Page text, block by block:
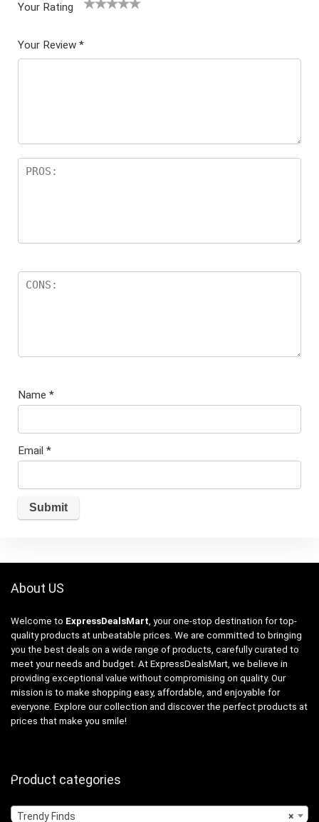
Your Rating
5
star
Your Review *
Name *
Email *
About US
Welcome to ExpressDealsMart , your one-stop destination for top-
quality products at unbeatable prices. We are committed to bringing
you the best deals on a wide range of products, carefully curated to
meet your needs and budget. At ExpressDealsMart, we believe in
providing exceptional value without compromising on quality. Our
mission is to make shopping easy, affordable, and enjoyable for
everyone. Explore our collection and discover the perfect products at
prices that make you smile!
Product categories
×
Trendy Finds